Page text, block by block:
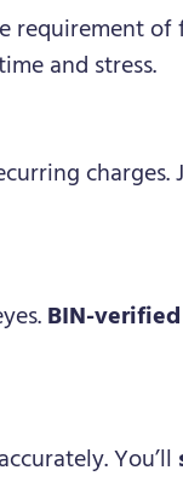
requirement
and stress.
BIN-
You’ll